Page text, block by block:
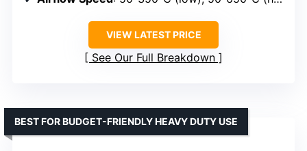
VIEW LATEST PRICE
See Our Full Breakdown
BEST FOR BUDGET-FRIENDLY HEAVY DUTY USE